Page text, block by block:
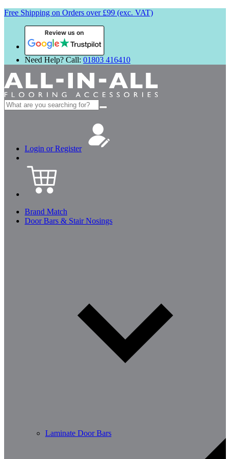
Free Shipping on Orders over £99 (exc. VAT)
Review us on
Need Help? Call: 01803 416410
Search
for:
Login or Register
Brand Match
Door Bars & Stair Nosings
Laminate Door Bars